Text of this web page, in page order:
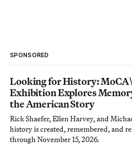
SPONSORED
Looking for History:
Exhibition Explores
the American Story
Rick Shaefer, Ellen Harvey, and
history is created, remembered, and
through November 15, 2026.